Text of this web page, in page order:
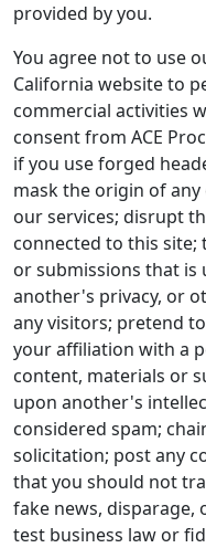
provided by you.
You agree not to use
California website to
commercial activities
consent from ACE
if you use forged
mask the origin of
our services; disrupt
connected to this
or submissions that is
another's privacy, or
any visitors; pretend
your affiliation with a
content, materials or
upon another's
considered spam;
solicitation; post any
that you should not
fake news,
test business law or